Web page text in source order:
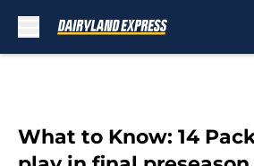
What to Know: 14